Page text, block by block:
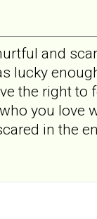
and
lucky
the right to
you love
in the